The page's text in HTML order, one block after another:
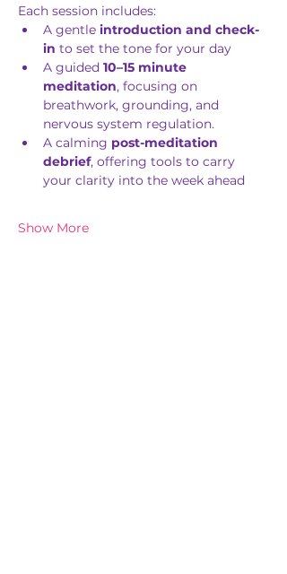
Each session includes:
A gentle introduction and check-
in to set the tone for your day
A guided 10–15 minute
meditation, focusing on
breathwork, grounding, and
nervous system regulation.
A calming post-meditation
debrief, offering tools to carry
your clarity into the week ahead
Show More